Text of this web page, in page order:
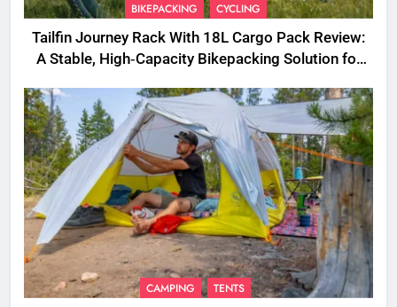
BIKEPACKING CYCLING
Tailfin Journey Rack With 18L Cargo Pack Review:
A Stable, High‑Capacity Bikepacking Solution for
CAMPING TENTS